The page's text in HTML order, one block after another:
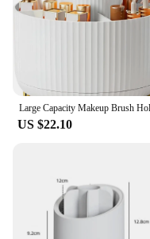
US $22.10